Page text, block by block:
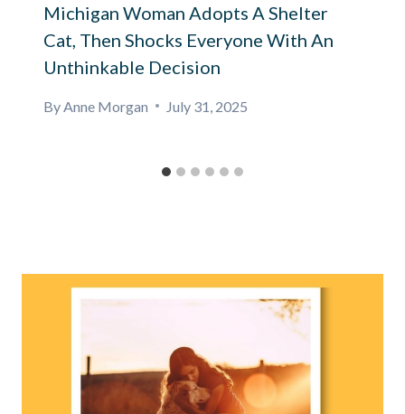
Michigan Woman Adopts A Shelter
Cat, Then Shocks Everyone With An
Unthinkable Decision
By Anne Morgan July 31, 2025